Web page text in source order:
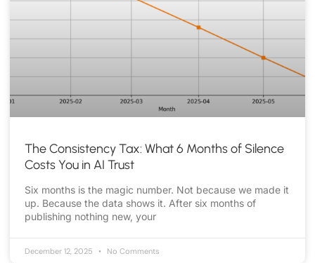
The Consistency Tax: What 6 Months of Silence
Costs You in AI Trust
Six months is the magic number. Not because we made it
up. Because the data shows it. After six months of
publishing nothing new, your
December 12, 2025 No Comments